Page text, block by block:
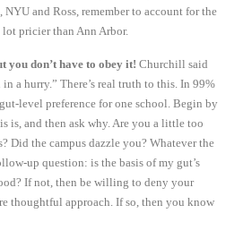
and Ross, remember to account for the
pricier than Ann Arbor.
don’t have to obey it! Churchill said
a hurry.” There’s real truth to this. In 99%
level preference for one school. Begin by
is, and then ask why. Are you a little too
Did the campus dazzle you? Whatever the
up question: is the basis of my gut’s
If not, then be willing to deny your
thoughtful approach. If so, then you know